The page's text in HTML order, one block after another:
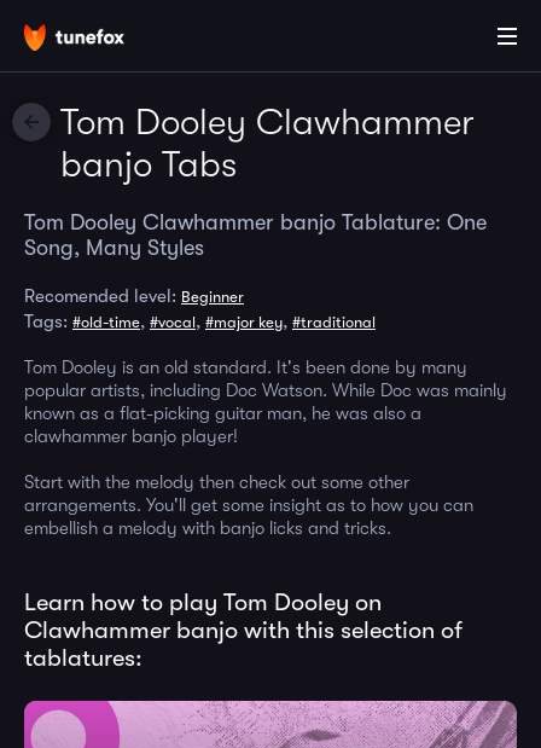
Tom Dooley Clawhammer
banjo Tabs
Tom Dooley Clawhammer banjo Tablature: One
Song, Many Styles
Recomended level: Beginner
Tags: #old-time, #vocal, #major key, #traditional
Tom Dooley is an old standard. It's been done by many
popular artists, including Doc Watson. While Doc was mainly
known as a flat-picking guitar man, he was also a
clawhammer banjo player!
Start with the melody then check out some other
arrangements. You'll get some insight as to how you can
embellish a melody with banjo licks and tricks.
Learn how to play Tom Dooley on
Clawhammer banjo with this selection of
tablatures: